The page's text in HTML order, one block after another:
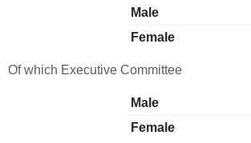
Male
Female
Of which Executive Committee
Male
Female